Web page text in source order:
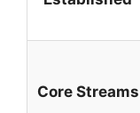
Core Streams